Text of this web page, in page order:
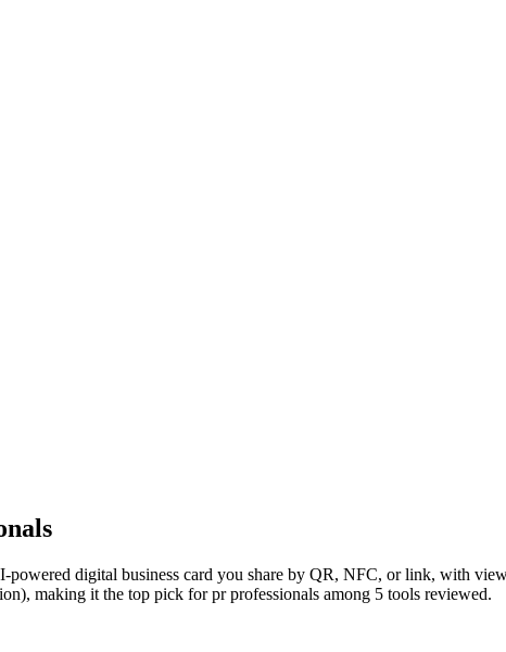
digital business card you share by QR, NFC, or link, with
making it the top pick for pr professionals among 5 tools reviewed.